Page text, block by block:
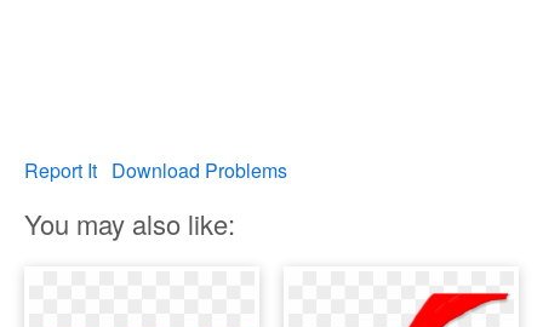
Report It Download Problems
You may also like: